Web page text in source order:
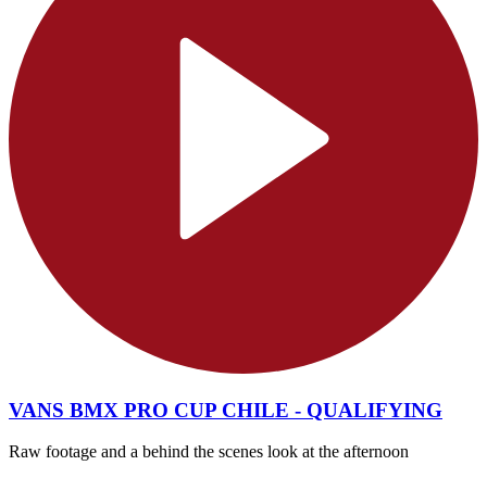
VANS BMX PRO CUP CHILE - QUALIFYING
Raw footage and a behind the scenes look at the afternoon